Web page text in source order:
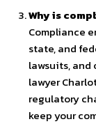
Why is
Compliance
state, and
lawsuits,
lawyer
regulatory
keep your